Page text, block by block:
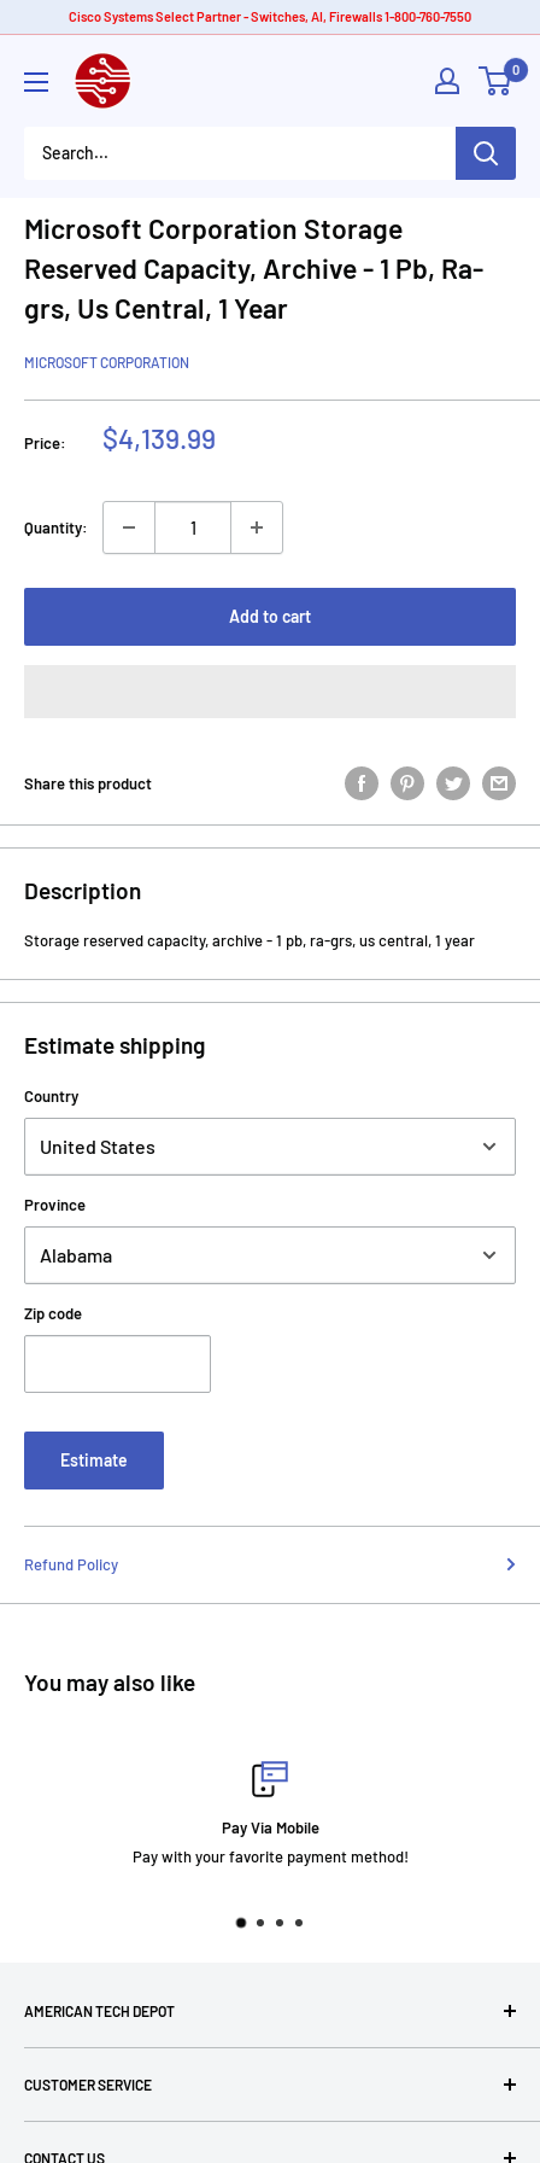
content
Cisco Systems Select Partner - Switches, AI, Firewalls 1-800-760-7550
American
Tech
0
Microsoft Corporation Storage
Reserved Capacity, Archive - 1 Pb, Ra-
grs, Us Central, 1 Year
MICROSOFT CORPORATION
Price:
Sale
$4,139.99
Quantity:
Add to cart
Share this product
Description
Storage reserved capacity, archive - 1 pb, ra-grs, us central, 1 year
Estimate shipping
Country
Province
Zip code
Estimate
Refund Policy
You may also like
Pay Via Mobile
Pay with your favorite payment method!
AMERICAN TECH DEPOT
We're grateful you're here! Please contact us at 1-800-760-
7550 with any questions! If you have a specialty item we can
help obtain it for you!
CUSTOMER SERVICE
Search
CONTACT US